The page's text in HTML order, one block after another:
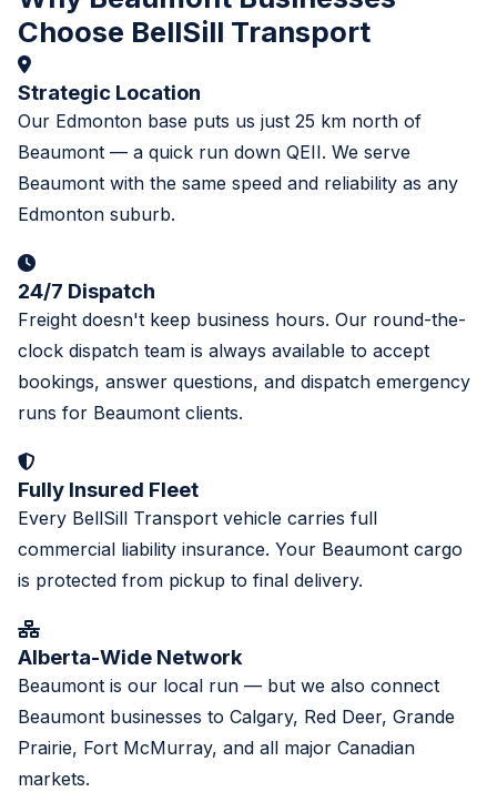
Choose BellSill Transport
Strategic Location
Our Edmonton base puts us just 25 km north of
Beaumont — a quick run down QEII. We serve
Beaumont with the same speed and reliability as any
Edmonton suburb.
24/7 Dispatch
Freight doesn't keep business hours. Our round-the-
clock dispatch team is always available to accept
bookings, answer questions, and dispatch emergency
runs for Beaumont clients.
Fully Insured Fleet
Every BellSill Transport vehicle carries full
commercial liability insurance. Your Beaumont cargo
is protected from pickup to final delivery.
Alberta-Wide Network
Beaumont is our local run — but we also connect
Beaumont businesses to Calgary, Red Deer, Grande
Prairie, Fort McMurray, and all major Canadian
markets.